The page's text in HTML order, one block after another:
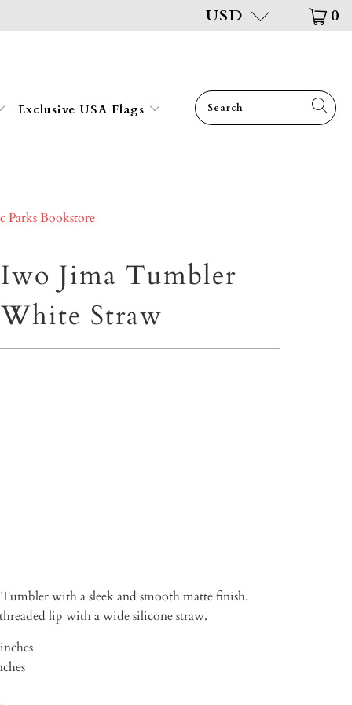
USD 0
Exclusive USA Flags
Parks Bookstore
Jima Tumbler
Straw
with a sleek and smooth matte finish.
threaded lip with a wide silicone straw.